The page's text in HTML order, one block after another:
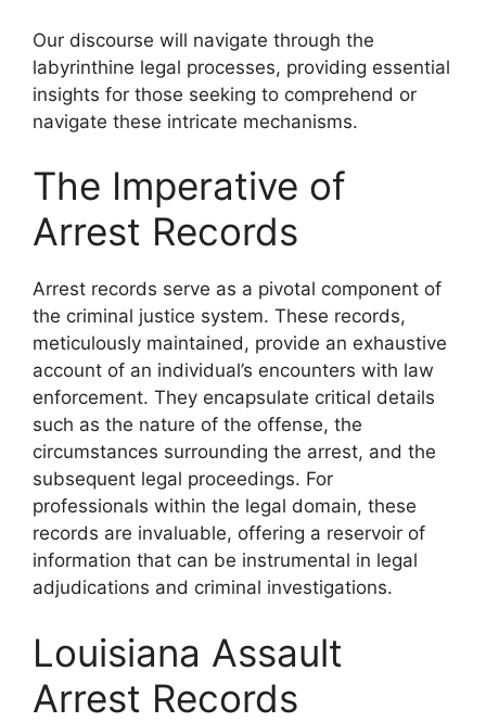
Our discourse will navigate through the
labyrinthine legal processes, providing essential
insights for those seeking to comprehend or
navigate these intricate mechanisms.
The Imperative of
Arrest Records
Arrest records serve as a pivotal component of
the criminal justice system. These records,
meticulously maintained, provide an exhaustive
account of an individual’s encounters with law
enforcement. They encapsulate critical details
such as the nature of the offense, the
circumstances surrounding the arrest, and the
subsequent legal proceedings. For
professionals within the legal domain, these
records are invaluable, offering a reservoir of
information that can be instrumental in legal
adjudications and criminal investigations.
Louisiana Assault
Arrest Records